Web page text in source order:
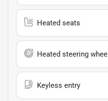
Heated seats
Heated steering wheel
Keyless entry